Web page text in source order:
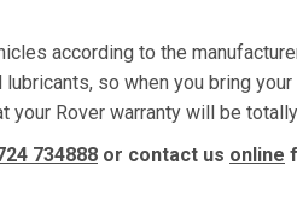
according to the
so when you bring
your Rover warranty will be
734888 or contact us online